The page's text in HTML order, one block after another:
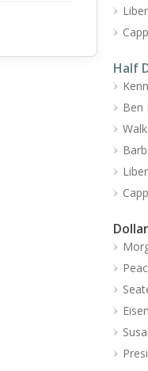
Half
Ben